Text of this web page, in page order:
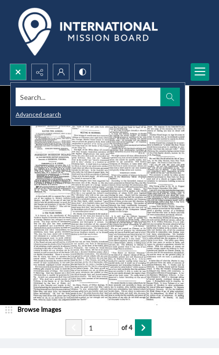
Search...
Advanced search
Browse Images
of4